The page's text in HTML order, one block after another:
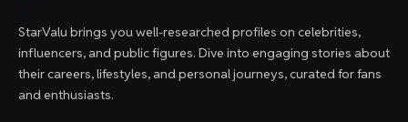
StarValu brings you well-researched profiles on celebrities,
influencers, and public figures. Dive into engaging stories about
their careers, lifestyles, and personal journeys, curated for fans
and enthusiasts.